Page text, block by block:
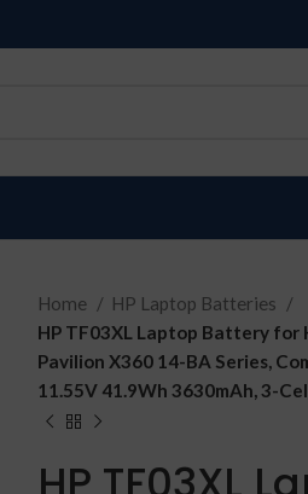
Home
HP Laptop Batteries
HP TF03XL Laptop Battery for
Pavilion X360 14-BA Series,
11.55V 41.9Wh 3630mAh, 3-